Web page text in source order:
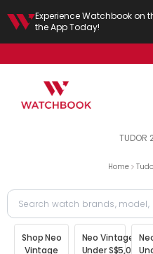
Experience Watchbook on
the App Today!
TUDOR
Home
Shop Neo
Vintage
Neo Vintage
Under S$5,000